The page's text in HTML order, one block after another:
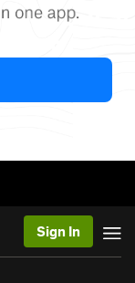
Sign In